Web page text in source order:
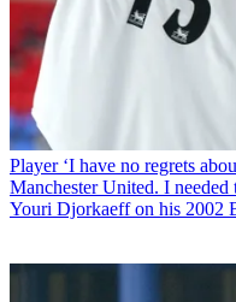
Player ‘I have no regrets
Manchester United. I
Youri Djorkaeff on his 2002